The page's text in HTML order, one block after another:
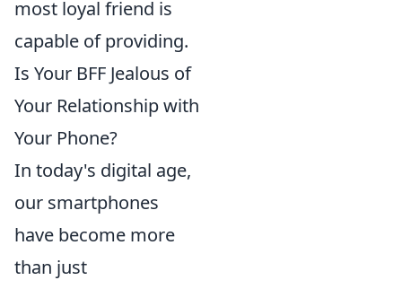
most loyal friend is
capable of providing.
Is Your BFF Jealous of
Your Relationship with
Your Phone?
In today's digital age,
our smartphones
have become more
than just